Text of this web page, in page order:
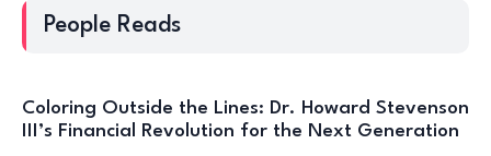
People Reads
Coloring Outside the Lines: Dr. Howard Stevenson
III’s Financial Revolution for the Next Generation